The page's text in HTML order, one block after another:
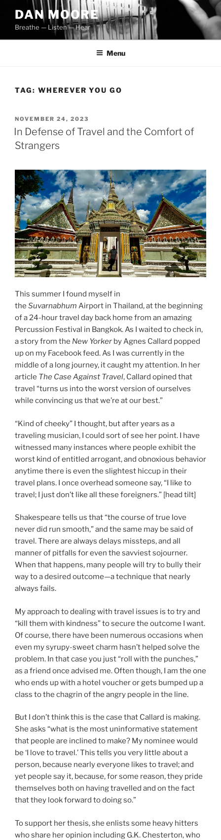
content
DAN MOORE
Breathe — Listen — Hear
Menu
TAG: WHEREVER YOU GO
POSTED
ON
NOVEMBER 24, 2023
In Defense of Travel and the Comfort of
Strangers
This summer I found myself in
the Suvarnabhum Airport in Thailand, at the beginning
of a 24-hour travel day back home from an amazing
Percussion Festival in Bangkok. As I waited to check in,
a story from the New Yorker by Agnes Callard popped
up on my Facebook feed. As I was currently in the
middle of a long journey, it caught my attention. In her
article The Case Against Travel, Callard opined that
travel “turns us into the worst version of ourselves
while convincing us that we’re at our best.”
“Kind of cheeky” I thought, but after years as a
traveling musician, I could sort of see her point. I have
witnessed many instances where people exhibit the
worst kind of entitled arrogant, and obnoxious behavior
anytime there is even the slightest hiccup in their
travel plans. I once overhead someone say, “I like to
travel; I just don’t like all these foreigners.” [head tilt]
Shakespeare tells us that “the course of true love
never did run smooth,” and the same may be said of
travel. There are always delays missteps, and all
manner of pitfalls for even the savviest sojourner.
When that happens, many people will try to bully their
way to a desired outcome—a technique that nearly
always fails.
My approach to dealing with travel issues is to try and
“kill them with kindness” to secure the outcome I want.
Of course, there have been numerous occasions when
even my syrupy-sweet charm hasn’t helped solve the
problem. In that case you just “roll with the punches,”
as a friend once advised me. Often though, I am the one
who ends up with a hotel voucher or gets bumped up a
class to the chagrin of the angry people in the line.
But I don’t think this is the case that Callard is making.
She asks “what is the most uninformative statement
that people are inclined to make? My nominee would
be ‘I love to travel.’ This tells you very little about a
person, because nearly everyone likes to travel; and
yet people say it, because, for some reason, they pride
themselves both on having travelled and on the fact
that they look forward to doing so.”
To support her thesis, she enlists some heavy hitters
who share her opinion including G.K. Chesterton, who